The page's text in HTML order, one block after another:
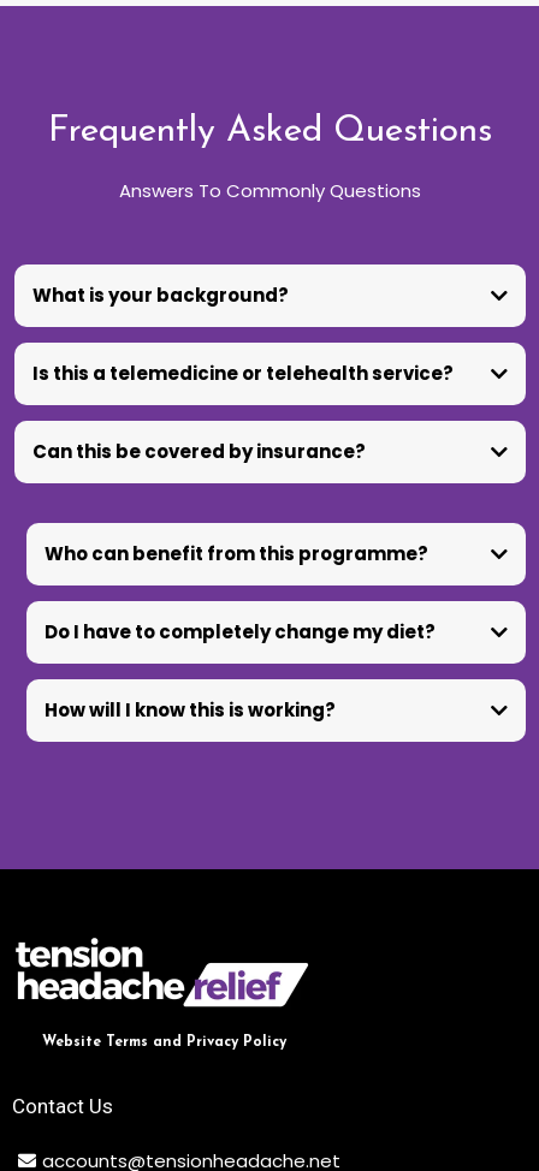
Frequently Asked Questions
Answers To Commonly Questions
What is your background?
Is this a telemedicine or telehealth service?
Can this be covered by insurance?
Who can benefit from this programme?
Do I have to completely change my diet?
How will I know this is working?
Website Terms and Privacy Policy
Contact Us
accounts@tensionheadache.net